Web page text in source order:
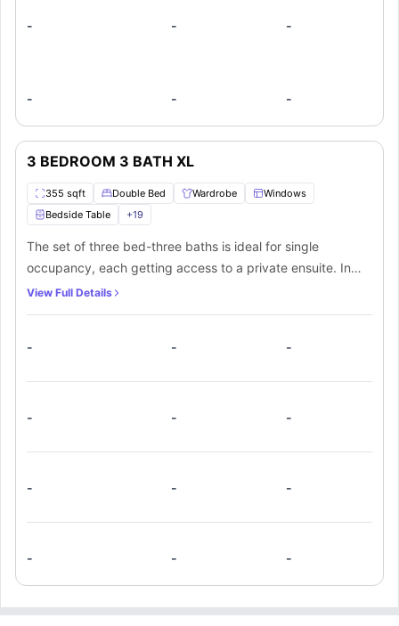
- - -
- - -
3 BEDROOM 3 BATH XL
355 sqft Double Bed Wardrobe
Windows
Bedside Table
+19
The set of three bed-three baths is ideal for single
occupancy, each getting access to a private ensuite. In
addition, there is a shared living room, in-unit laundry, and
View Full Details
- - -
- - -
- - -
- - -